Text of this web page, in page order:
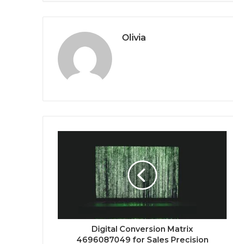
Olivia
Digital Conversion Matrix
4696087049 for Sales Precision